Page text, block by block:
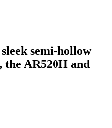
semi-hollow
the AR520H and